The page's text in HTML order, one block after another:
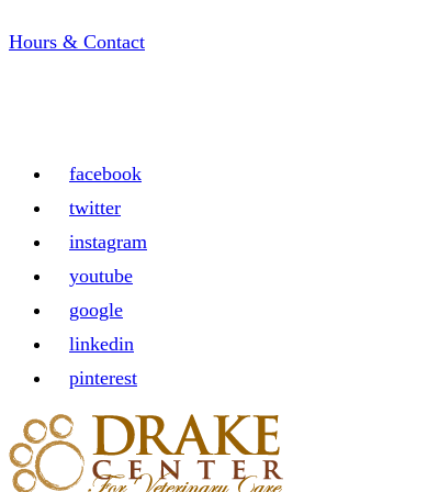
Hours & Contact
facebook
twitter
instagram
youtube
google
linkedin
pinterest